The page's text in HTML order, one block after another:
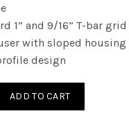
1” and 9/16” T-bar
with sloped housing
design
ADD TO CART